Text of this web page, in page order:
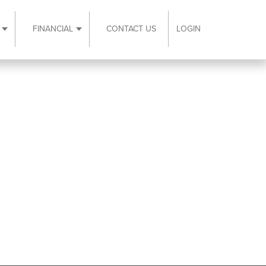
Expand Resources submenu
FINANCIAL Expand Financial submenu
CONTACT US LOGIN